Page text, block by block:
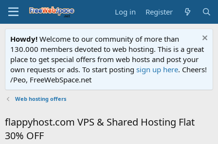
Log in Register
Howdy! Welcome to our community of more than
130.000 members devoted to web hosting. This is a great
place to get special offers from web hosts and post your
own requests or ads. To start posting sign up here. Cheers!
/Peo, FreeWebSpace.net
Web hosting offers
flappyhost.com VPS & Shared Hosting Flat
30% OFF